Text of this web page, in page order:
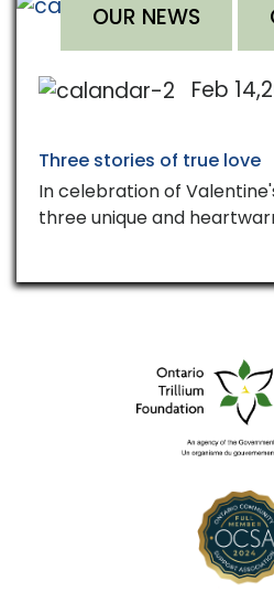
OUR NEWS
Feb
Three stories of true love
In celebration of
three unique and